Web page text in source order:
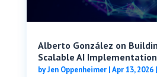
Alberto González on
Scalable AI
byJen Oppenheimer|Apr 13, 2026|